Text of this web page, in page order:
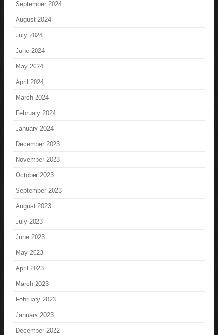
September 2024
August 2024
July 2024
June 2024
May 2024
April 2024
March 2024
February 2024
January 2024
December 2023
November 2023
October 2023
September 2023
August 2023
July 2023
June 2023
May 2023
April 2023
March 2023
February 2023
January 2023
December 2022